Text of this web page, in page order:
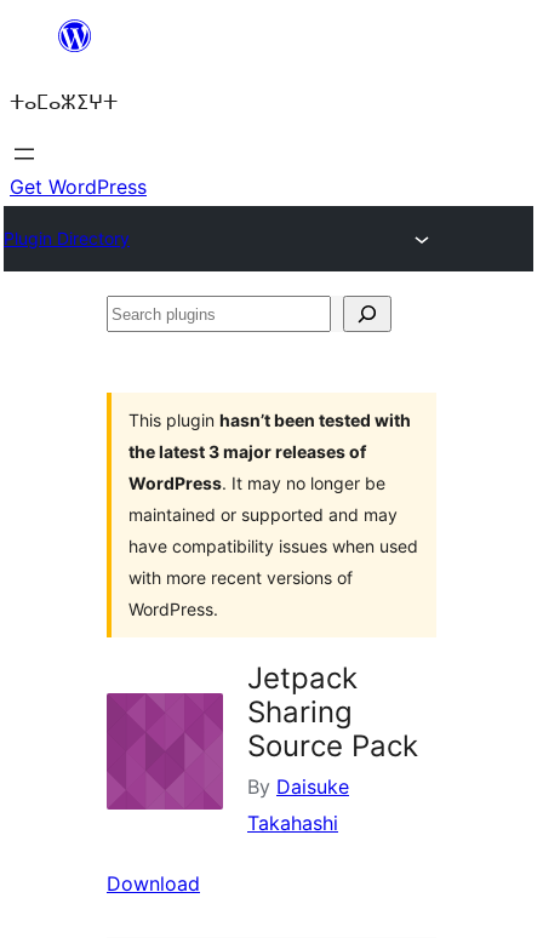
content
ⵜⴰⵎⴰⵣⵉⵖⵜ
Get WordPress
Plugin Directory
Search
This plugin hasn’t been tested with
the latest 3 major releases of
WordPress. It may no longer be
maintained or supported and may
have compatibility issues when used
with more recent versions of
WordPress.
Jetpack
Sharing
Source Pack
By Daisuke
Takahashi
Download